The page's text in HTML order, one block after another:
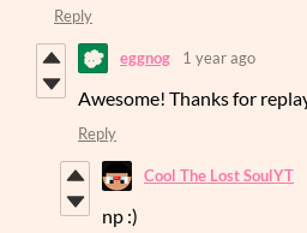
Reply
eggnog 1 year ago
Awesome! Thanks for
Reply
Cool The Lost SoulYT
np :)